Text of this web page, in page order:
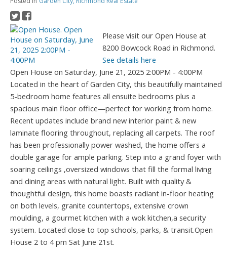
Please visit our Open House at
8200 Bowcock Road in Richmond.
See details here
Open House on Saturday, June 21, 2025 2:00PM - 4:00PM
Located in the heart of Garden City, this beautifully maintained
5-bedroom home features all ensuite bedrooms plus a
spacious main floor office—perfect for working from home.
Recent updates include brand new interior paint & new
laminate flooring throughout, replacing all carpets. The roof
has been professionally power washed, the home offers a
double garage for ample parking. Step into a grand foyer with
soaring ceilings ,oversized windows that fill the formal living
and dining areas with natural light. Built with quality &
thoughtful design, this home boasts radiant in-floor heating
on both levels, granite countertops, extensive crown
moulding, a gourmet kitchen with a wok kitchen,a security
system. Located close to top schools, parks, & transit.Open
House 2 to 4 pm Sat June 21st.